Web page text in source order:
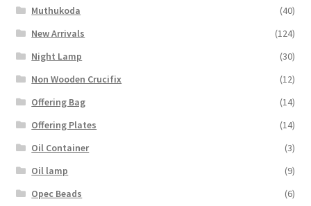
Muthukoda
(40)
New Arrivals
(124)
Night Lamp
(30)
Non Wooden Crucifix
(12)
Offering Bag
(14)
Offering Plates
(14)
Oil Container
(3)
Oil lamp
(9)
Opec Beads
(6)